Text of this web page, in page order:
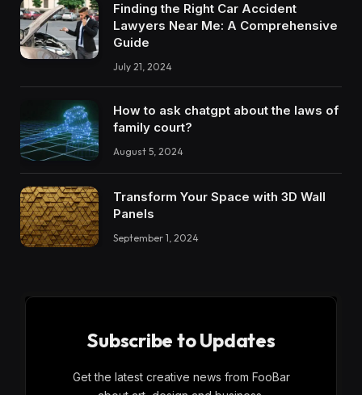
Finding the Right Car Accident
Lawyers Near Me: A Comprehensive
Guide
July 21, 2024
How to ask chatgpt about the laws of
family court?
August 5, 2024
Transform Your Space with 3D Wall
Panels
September 1, 2024
Subscribe to Updates
Get the latest creative news from FooBar